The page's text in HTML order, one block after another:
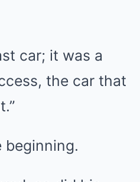
car; it was a
the car that
beginning.